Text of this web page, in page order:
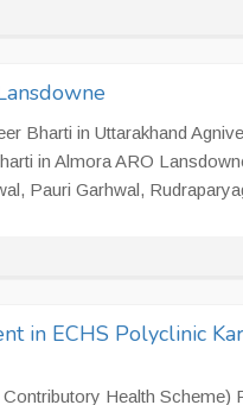
Bharti in Uttarakhand
in Almora ARO
Pauri Garhwal,
in ECHS Polyclinic
Health Scheme)